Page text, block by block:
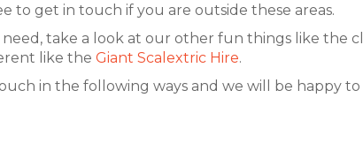
to get in touch if you are outside these areas.
take a look at our other fun things like the
like the Giant Scalextric Hire.
in the following ways and we will be happy to